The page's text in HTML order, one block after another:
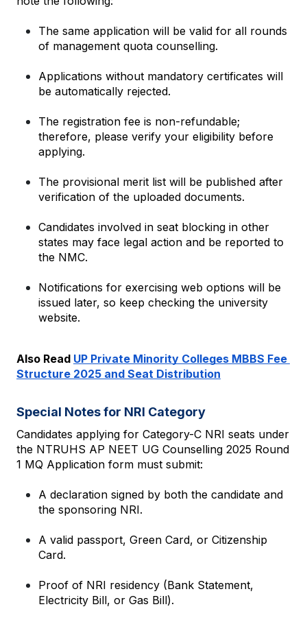
The same application will be valid for all rounds
of management quota counselling.
Applications without mandatory certificates will
be automatically rejected.
The registration fee is non-refundable;
therefore, please verify your eligibility before
applying.
The provisional merit list will be published after
verification of the uploaded documents.
Candidates involved in seat blocking in other
states may face legal action and be reported to
the NMC.
Notifications for exercising web options will be
issued later, so keep checking the university
website.
Also Read UP Private Minority Colleges MBBS Fee
Structure 2025 and Seat Distribution
Special Notes for NRI Category
Candidates applying for Category-C NRI seats under
the NTRUHS AP NEET UG Counselling 2025 Round
1 MQ Application form must submit:
A declaration signed by both the candidate and
the sponsoring NRI.
A valid passport, Green Card, or Citizenship
Card.
Proof of NRI residency (Bank Statement,
Electricity Bill, or Gas Bill).